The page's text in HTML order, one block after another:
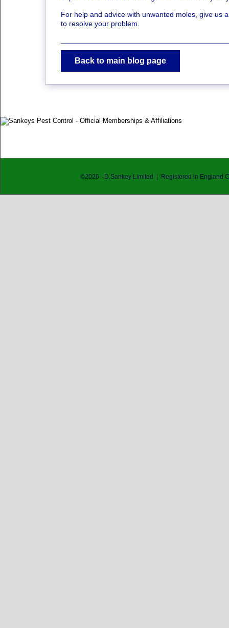
For help and advice with unwanted moles, give us
to resolve your problem.
Back to main blog page
©2026 - D.Sankey Limited | Registered in England